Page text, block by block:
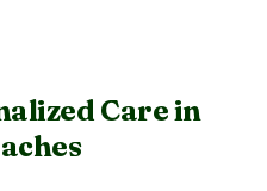
Care in